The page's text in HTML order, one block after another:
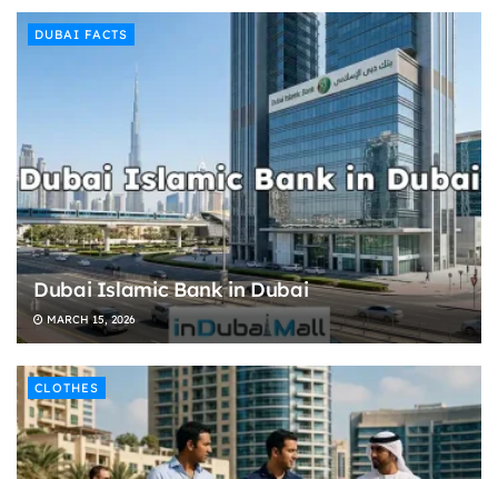
DUBAI FACTS
Dubai Islamic Bank in Dubai
MARCH 15, 2026
CLOTHES